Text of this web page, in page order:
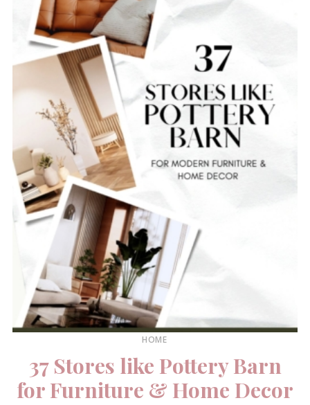
HOME
37 Stores like Pottery Barn
for Furniture & Home Decor